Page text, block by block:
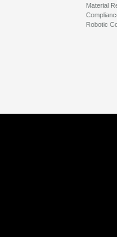
Material
Robotic